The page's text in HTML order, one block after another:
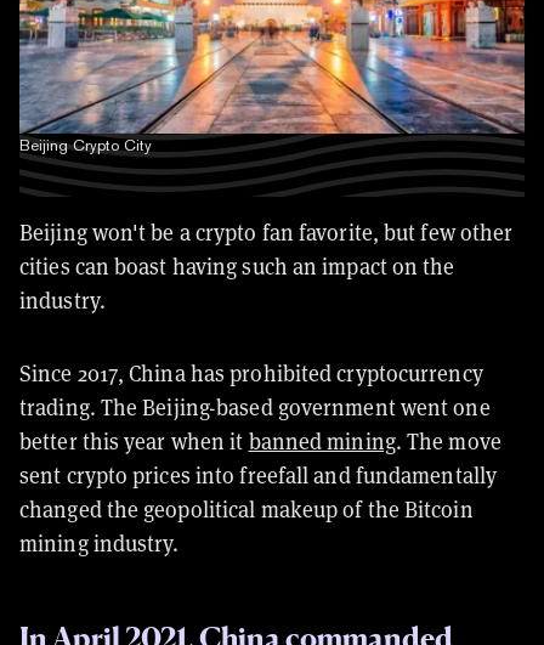
Beijing Crypto City
Beijing won't be a crypto fan favorite, but few other
cities can boast having such an impact on the
industry.
Since 2017, China has prohibited cryptocurrency
trading. The Beijing-based government went one
better this year when it banned mining. The move
sent crypto prices into freefall and fundamentally
changed the geopolitical makeup of the Bitcoin
mining industry.